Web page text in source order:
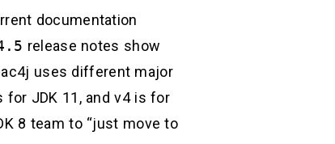
documentation
release notes show
uses different major
JDK 11, and v4 is for
8 team to “just move to